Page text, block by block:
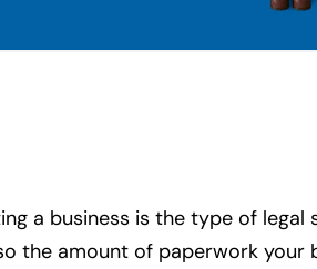
a business is the type of
the amount of paperwork your